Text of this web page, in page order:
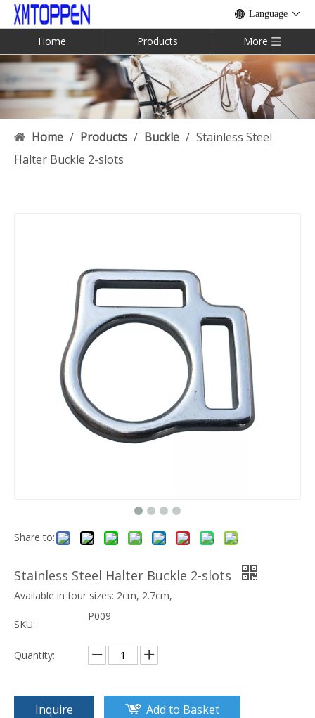
Language
Home Products More
Home / Products / Buckle / Stainless Steel
Halter Buckle 2-slots
Share to:
Stainless Steel Halter Buckle 2-slots
Available in four sizes: 2cm, 2.7cm,
SKU:
P009
Quantity:
Inquire Add to Basket